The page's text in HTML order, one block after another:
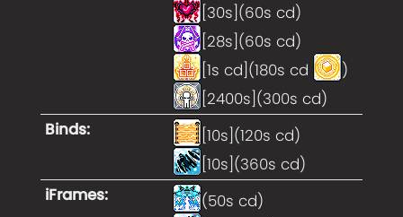
[30s](60s cd)
[28s](60s cd)
[1s cd](180s cd
)
[2400s](300s cd)
Binds:
[10s](120s cd)
[10s](360s cd)
iFrames:
(50s cd)